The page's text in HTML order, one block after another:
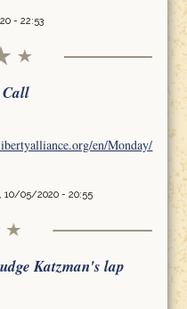
- 22:53
en/Monday/
10/05/2020 - 20:55
Katzman's lap